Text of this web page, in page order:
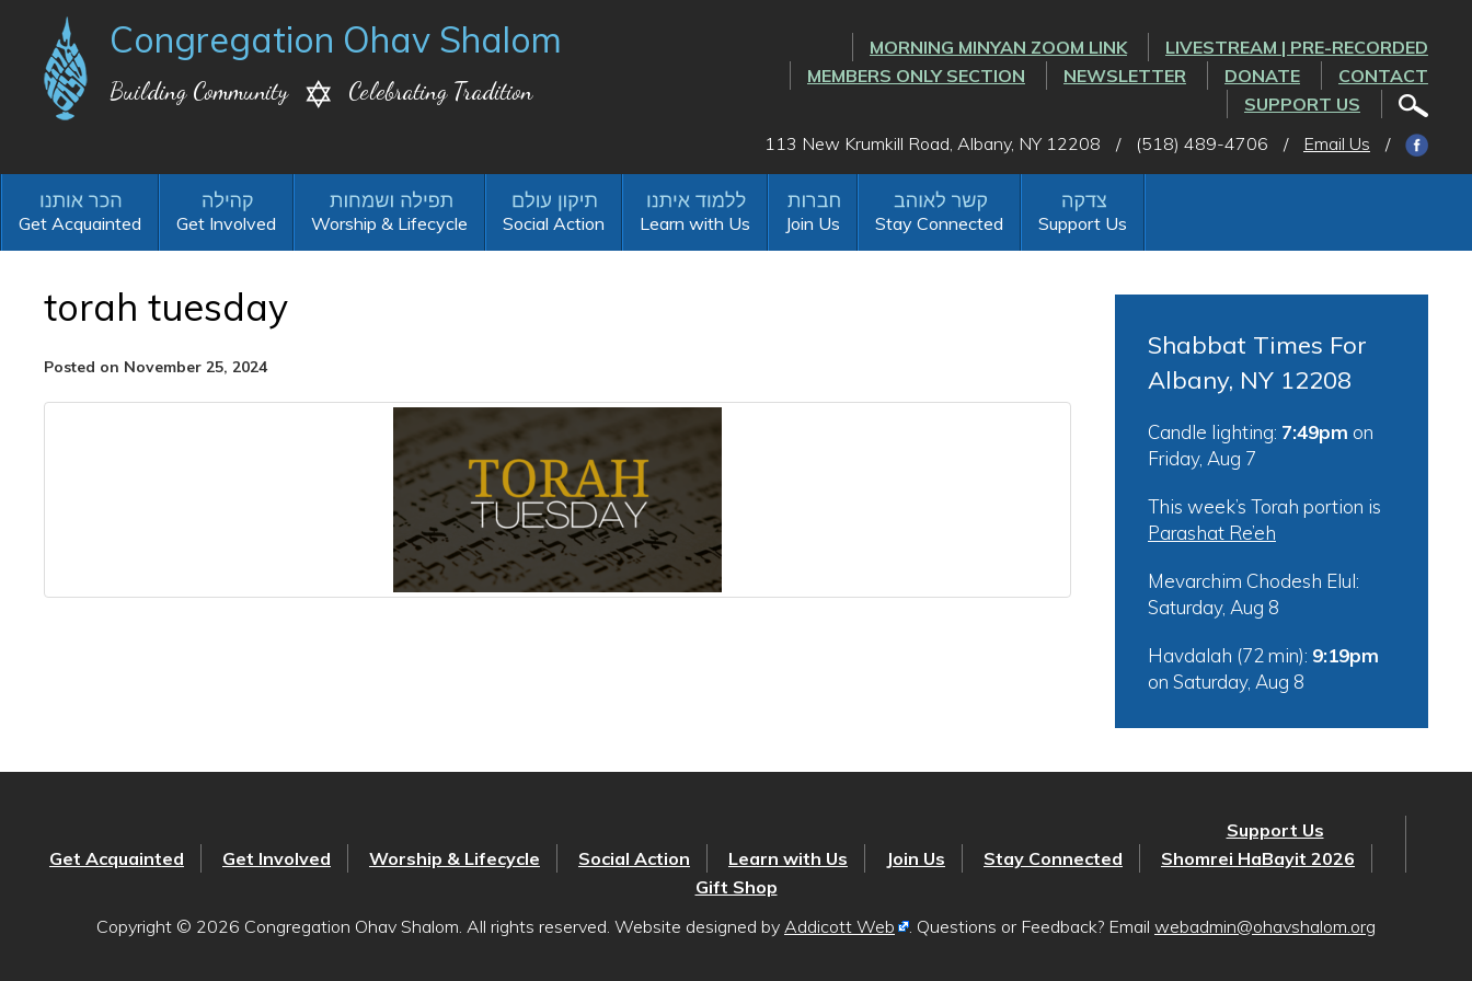
Congregation Ohav Shalom
Building Community Celebrating Tradition
MORNING MINYAN ZOOM LINK
LIVESTREAM | PRE-RECORDED
MEMBERS ONLY SECTION
NEWSLETTER DONATE
CONTACT
SUPPORT US
113 New Krumkill Road, Albany, NY 12208
/ (518) 489-4706 / Email Us /
Get Acquainted Get Involved Worship & Lifecycle Social Action Learn with Us Join Us Stay Connected Support Us
torah tuesday
Posted on November 25, 2024
Shabbat Times For
Albany, NY 12208
Candle lighting: 7:49pm on
Friday, Aug 7
This week’s Torah portion is
Parashat Re’eh
Mevarchim Chodesh Elul:
Saturday, Aug 8
Havdalah (72 min): 9:19pm
on Saturday, Aug 8
Get Acquainted Get Involved Worship & Lifecycle Social Action Learn with Us Join Us Stay Connected
Support Us
Shomrei HaBayit 2026
Gift Shop
Copyright © 2026 Congregation Ohav Shalom. All rights reserved. Website designed by Addicott Web . Questions or Feedback? Email webadmin@ohavshalom.org